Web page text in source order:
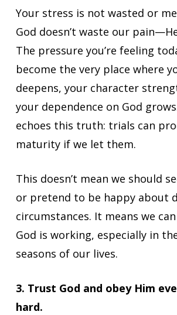
Your stress is not wasted or
God doesn’t waste our
The pressure you’re feeling
become the very place where
deepens, your character
your dependence on God
echoes this truth: trials can
maturity if we let them.
This doesn’t mean we should
or pretend to be happy about
circumstances. It means we
God is working, especially in
seasons of our lives.
3. Trust God and obey Him
hard.